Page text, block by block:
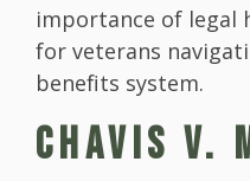
importance of legal
for veterans
benefits system.
CHAVIS V.